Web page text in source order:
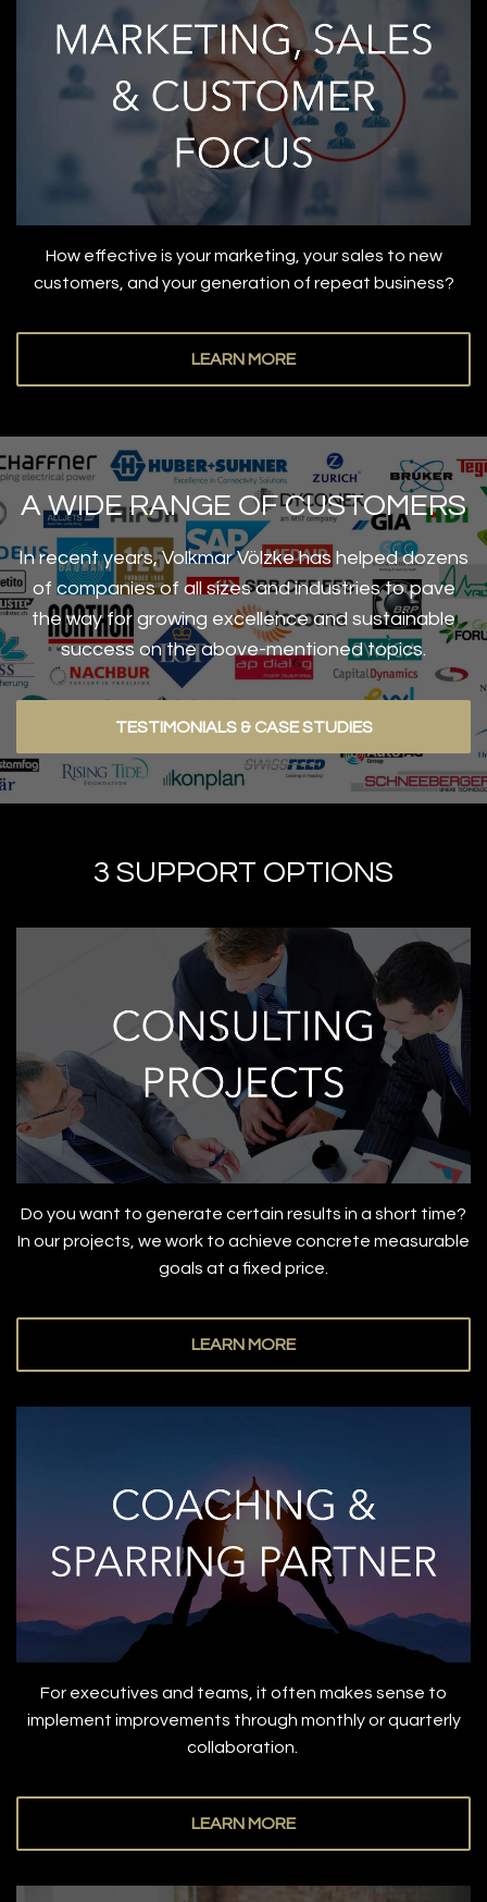
How effective is your marketing, your sales to new
customers, and your generation of repeat business?
LEARN MORE
A WIDE RANGE OF CUSTOMERS
In recent years, Volkmar Völzke has helped dozens
of companies of all sizes and industries to pave
the way for growing excellence and sustainable
success on the above-mentioned topics.
TESTIMONIALS & CASE STUDIES
3 SUPPORT OPTIONS
Do you want to generate certain results in a short time?
In our projects, we work to achieve concrete measurable
goals at a fixed price.
LEARN MORE
For executives and teams, it often makes sense to
implement improvements through monthly or quarterly
collaboration.
LEARN MORE